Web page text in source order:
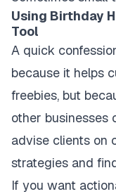
Using Birthday
Tool
A quick
because it helps
freebies, but
other businesses
advise clients on
strategies and
If you want